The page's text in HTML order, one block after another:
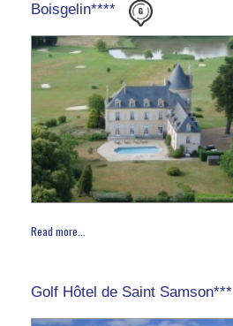
Boisgelin****
Read more...
Golf Hôtel de Saint Samson***